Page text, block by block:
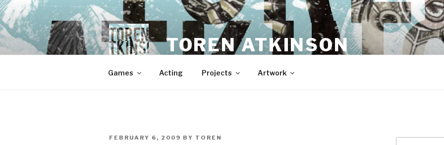
Skip
to
content
TOREN ATKINSON
Games Acting Projects Artwork
POSTED
FEBRUARY 6, 2009 BY TOREN